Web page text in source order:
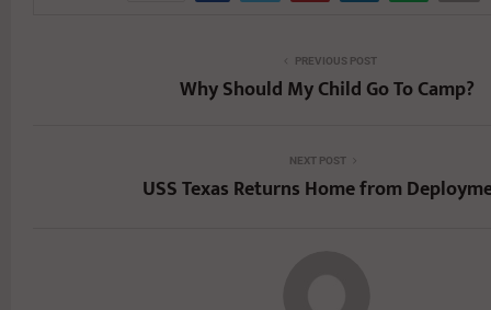
PREVIOUS POST
Why Should My Child Go To Camp?
NEXT POST
USS Texas Returns Home from